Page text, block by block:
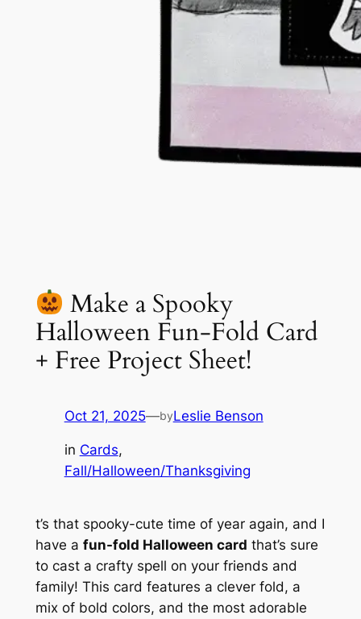
Make a Spooky
Halloween Fun-Fold Card
+ Free Project Sheet!
Oct 21, 2025—byLeslie Benson
in Cards
Fall/Halloween/Thanksgiving
t’s that spooky-cute time of year again, and I
have a fun-fold Halloween card that’s sure
to cast a crafty spell on your friends and
family! This card features a clever fold, a
mix of bold colors, and the most adorable